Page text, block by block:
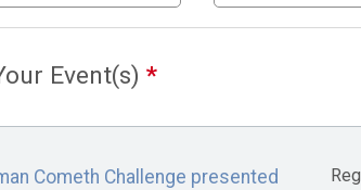
Event(s) *
Cometh Challenge presented